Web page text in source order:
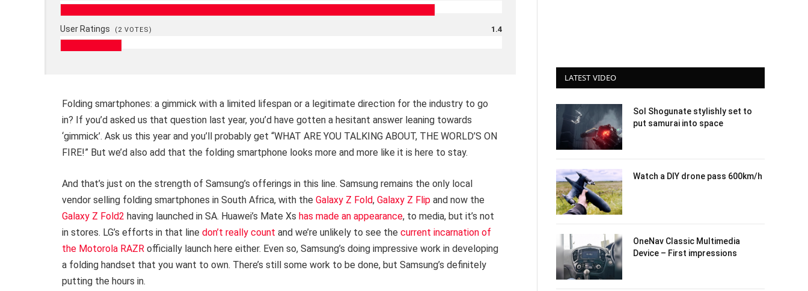
User Ratings (2 VOTES) 1.4
Folding smartphones: a gimmick with a limited lifespan or a legitimate direction for the industry to go
in? If you’d asked us that question last year, you’d have gotten a hesitant answer leaning towards
‘gimmick’. Ask us this year and you’ll probably get “WHAT ARE YOU TALKING ABOUT, THE WORLD’S ON
FIRE!” But we’d also add that the folding smartphone looks more and more like it is here to stay.
And that’s just on the strength of Samsung’s offerings in this line. Samsung remains the only local
vendor selling folding smartphones in South Africa, with the Galaxy Z Fold, Galaxy Z Flip and now the
Galaxy Z Fold2 having launched in SA. Huawei’s Mate Xs has made an appearance, to media, but it’s not
in stores. LG’s efforts in that line don’t really count and we’re unlikely to see the current incarnation of
the Motorola RAZR officially launch here either. Even so, Samsung’s doing impressive work in developing
a folding handset that you want to own. There’s still some work to be done, but Samsung’s definitely
putting the hours in.
LATEST VIDEO
Sol Shogunate stylishly set to
put samurai into space
Watch a DIY drone pass 600km/h
OneNav Classic Multimedia
Device – First impressions